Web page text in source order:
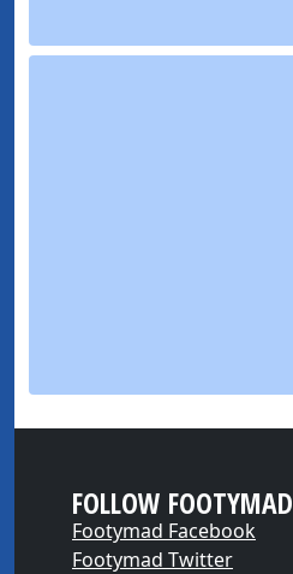
FOLLOW FOOTYMAD
Footymad Facebook
Footymad Twitter